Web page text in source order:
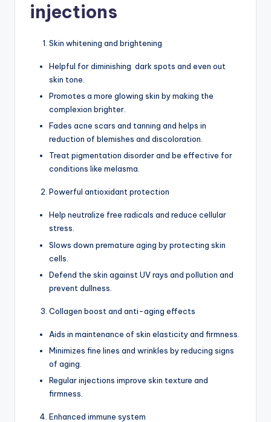
injections
Skin whitening and brightening
Helpful for diminishing dark spots and even out
skin tone.
Promotes a more glowing skin by making the
complexion brighter.
Fades acne scars and tanning and helps in
reduction of blemishes and discoloration.
Treat pigmentation disorder and be effective for
conditions like melasma.
Powerful antioxidant protection
Help neutralize free radicals and reduce cellular
stress.
Slows down premature aging by protecting skin
cells.
Defend the skin against UV rays and pollution and
prevent dullness.
Collagen boost and anti-aging effects
Aids in maintenance of skin elasticity and firmness.
Minimizes fine lines and wrinkles by reducing signs
of aging.
Regular injections improve skin texture and
firmness.
Enhanced immune system